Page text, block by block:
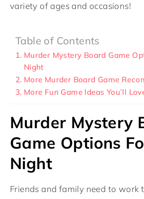
variety of ages and occasions!
Table of Contents
Murder Mystery Board Game
Night
More Murder Board Game
More Fun Game Ideas You’ll
Murder Mystery
Game Options
Night
Friends and family need to work